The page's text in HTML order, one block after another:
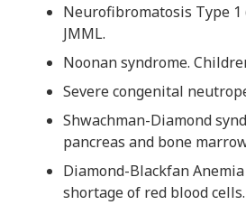
Neurofibromatosis Type
JMML.
Noonan syndrome.
Severe congenital
Shwachman-Diamond
pancreas and bone
Diamond-Blackfan
shortage of red blood cells.